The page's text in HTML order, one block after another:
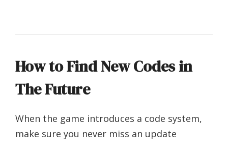
How to Find New Codes in
The Future
When the game introduces a code system,
make sure you never miss an update